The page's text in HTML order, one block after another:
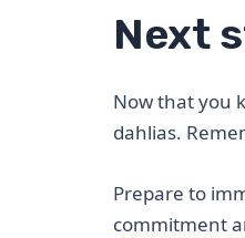
Next
Now that you
dahlias.
Prepare to
commitment